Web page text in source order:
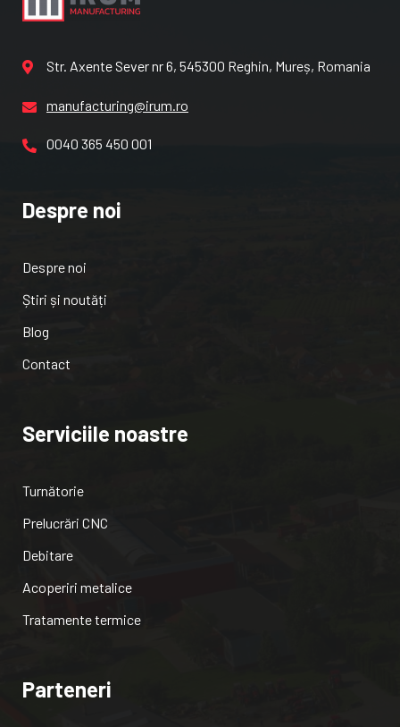
Str. Axente Sever nr 6, 545300 Reghin, Mureș, Romania
manufacturing@irum.ro
0040 365 450 001
Despre noi
Despre noi
Știri și noutăți
Blog
Contact
Serviciile noastre
Turnătorie
Prelucrări CNC
Debitare
Acoperiri metalice
Tratamente termice
Parteneri